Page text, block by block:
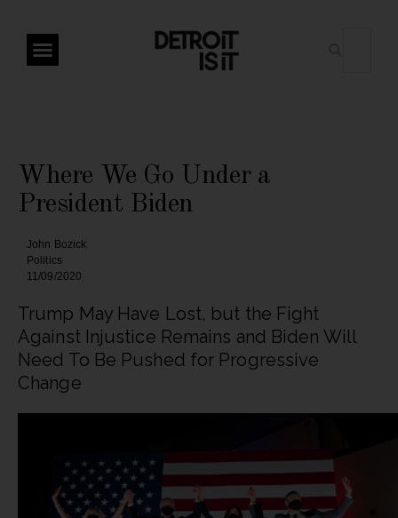
Where We Go Under a
President Biden
John Bozick
Politics
11/09/2020
Trump May Have Lost, but the Fight
Against Injustice Remains and Biden Will
Need To Be Pushed for Progressive
Change